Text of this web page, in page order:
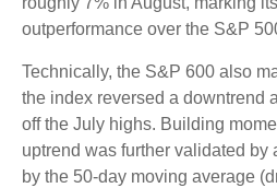
outperformance over the S&P
Technically, the S&P 600 also
the index reversed a downtrend
off the July highs. Building
uptrend was further validated by
by the 50-day moving average